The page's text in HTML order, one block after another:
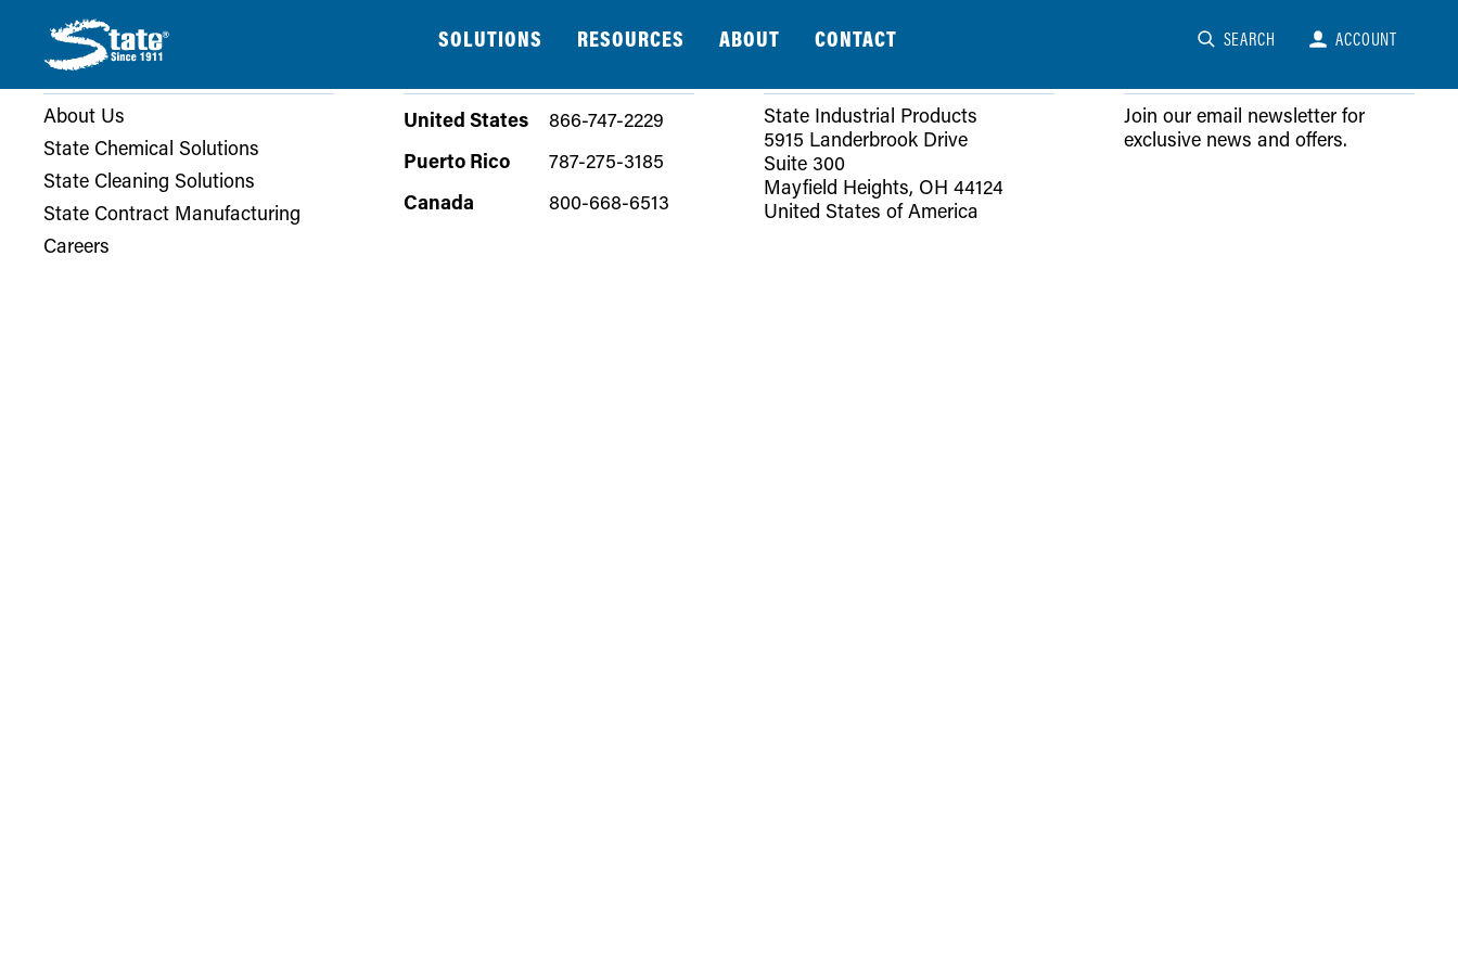
SOLUTIONS RESOURCES ABOUT CONTACT SEARCH ACCOUNT
COMPANY
About Us
State Chemical Solutions
State Cleaning Solutions
State Contract Manufacturing
Careers
United States
866-747-2229
Puerto Rico
787-275-3185
Canada
800-668-6513
State Industrial Products
5915 Landerbrook Drive
Suite 300
Mayfield Heights, OH 44124
United States of America
Join our email newsletter for
exclusive news and offers.